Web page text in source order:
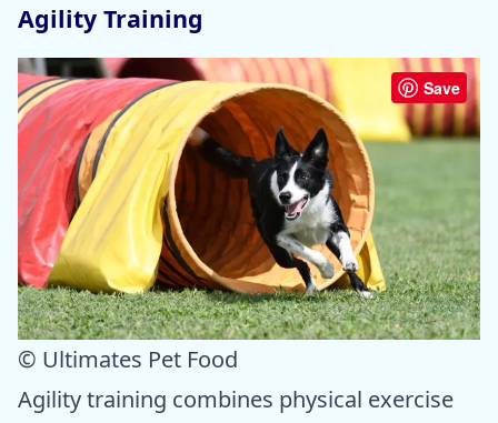
Agility Training
Save
© Ultimates Pet Food
Agility training combines physical exercise